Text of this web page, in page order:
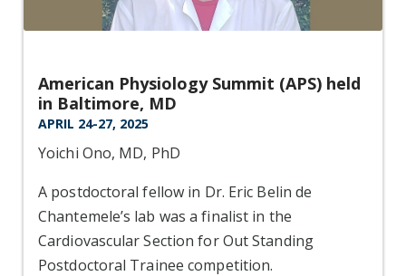
American Physiology Summit (APS) held
in Baltimore, MD
APRIL 24-27, 2025
Yoichi Ono, MD, PhD
A postdoctoral fellow in Dr. Eric Belin de
Chantemele’s lab was a finalist in the
Cardiovascular Section for Out Standing
Postdoctoral Trainee competition.